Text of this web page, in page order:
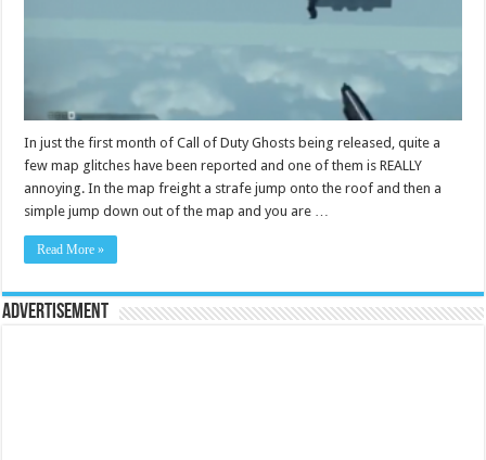
In just the first month of Call of Duty Ghosts being released, quite a
few map glitches have been reported and one of them is REALLY
annoying. In the map freight a strafe jump onto the roof and then a
simple jump down out of the map and you are …
Read More »
Advertisement